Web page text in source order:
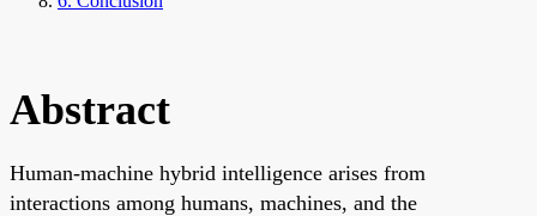
Abstract
Human-machine hybrid intelligence arises from
interactions among humans, machines, and the